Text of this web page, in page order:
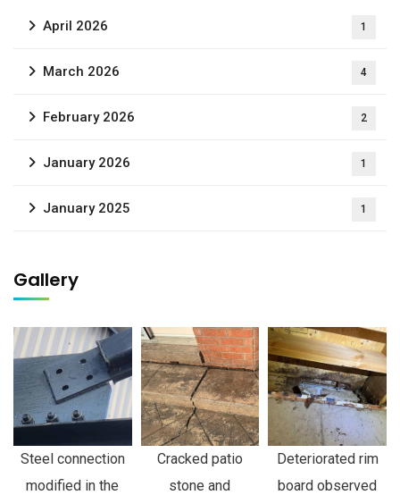
April 2026 1
March 2026 4
February 2026 2
January 2026 1
January 2025 1
Gallery
Steel connection
modified in the
Cracked patio
stone and
Deteriorated rim
board observed